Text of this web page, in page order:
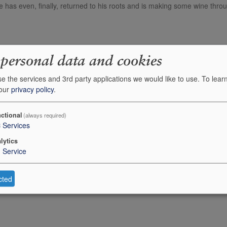
has even, finally, returned to his roots and is making some wine
Description
Alvaro Palacios Finca Dofi (Priorat)
Alvaro Palacios Gratallops Vi de Vila
Alvaro Palacios Gratallops Vi de Vila
data and cookies
the services and 3rd party applications we would like to use. To
privacy policy.
(always required)
Services
Service